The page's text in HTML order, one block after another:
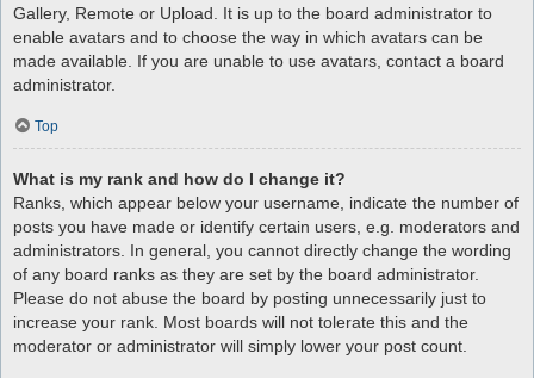
Gallery, Remote or Upload. It is up to the board administrator to
enable avatars and to choose the way in which avatars can be
made available. If you are unable to use avatars, contact a board
administrator.
Top
What is my rank and how do I change it?
Ranks, which appear below your username, indicate the number of
posts you have made or identify certain users, e.g. moderators and
administrators. In general, you cannot directly change the wording
of any board ranks as they are set by the board administrator.
Please do not abuse the board by posting unnecessarily just to
increase your rank. Most boards will not tolerate this and the
moderator or administrator will simply lower your post count.